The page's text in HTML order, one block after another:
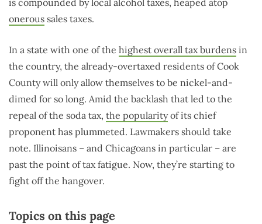
is compounded by local alcohol taxes, heaped atop
onerous sales taxes.
In a state with one of the highest overall tax burdens in
the country, the already-overtaxed residents of Cook
County will only allow themselves to be nickel-and-
dimed for so long. Amid the backlash that led to the
repeal of the soda tax, the popularityof its chief
proponent has plummeted. Lawmakers should take
note. Illinoisans – and Chicagoans in particular – are
past the point of tax fatigue. Now, they’re starting to
fight off the hangover.
Topics on this page